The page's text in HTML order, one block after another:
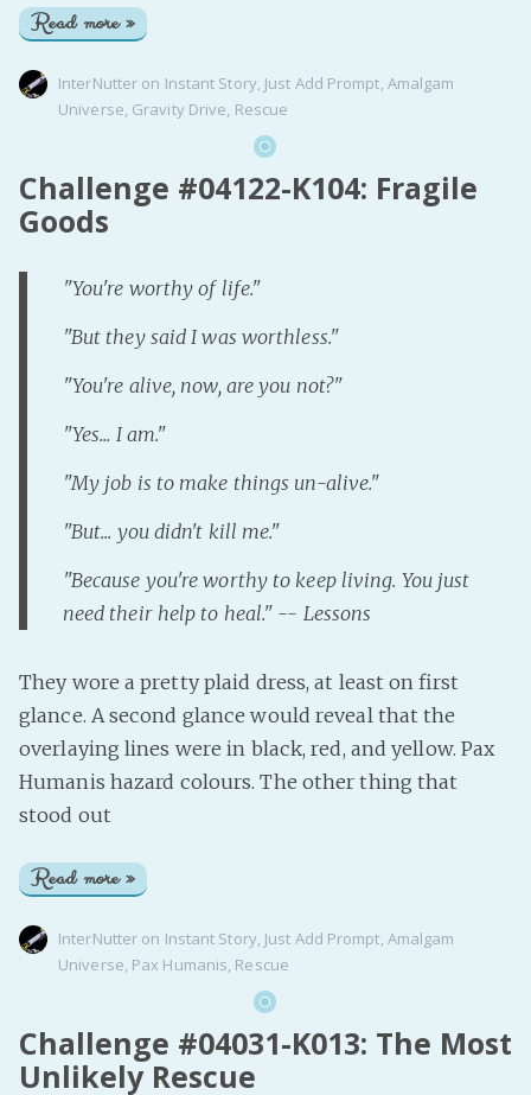
Read more »
InterNutter on Instant Story, Just Add Prompt Amalgam
Universe Gravity Drive Rescue
Challenge #04122-K104: Fragile
Goods
"You're worthy of life."
"But they said I was worthless."
"You're alive, now, are you not?"
"Yes... I am."
"My job is to make things un-alive."
"But... you didn't kill me."
"Because you're worthy to keep living. You just
need their help to heal." -- Lessons
They wore a pretty plaid dress, at least on first
glance. A second glance would reveal that the
overlaying lines were in black, red, and yellow. Pax
Humanis hazard colours. The other thing that
stood out
Read more »
InterNutter on Instant Story, Just Add Prompt, Amalgam
Universe, Pax Humanis, Rescue
Challenge #04031-K013: The Most
Unlikely Rescue